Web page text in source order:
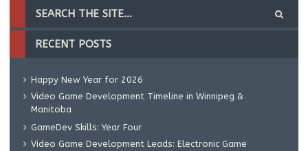
RECENT POSTS
Happy New Year for 2026
Video Game Development Timeline in Winnipeg &
Manitoba
GameDev Skills: Year Four
Video Game Development Leads: Electronic Game